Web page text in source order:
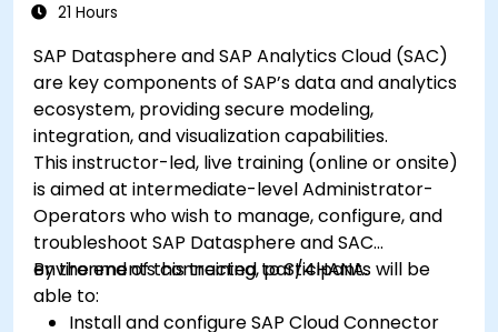
21 Hours
SAP Datasphere and SAP Analytics Cloud (SAC)
are key components of SAP’s data and analytics
ecosystem, providing secure modeling,
integration, and visualization capabilities.
This instructor-led, live training (online or onsite)
is aimed at intermediate-level Administrator-
Operators who wish to manage, configure, and
troubleshoot SAP Datasphere and SAC
environments connected to S/4HANA.
By the end of this training, participants will be
able to:
Install and configure SAP Cloud Connector